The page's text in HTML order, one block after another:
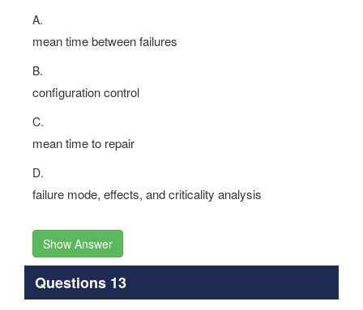
A.
mean time between failures
B.
configuration control
C.
mean time to repair
D.
failure mode, effects, and criticality analysis
Show Answer
Questions 13